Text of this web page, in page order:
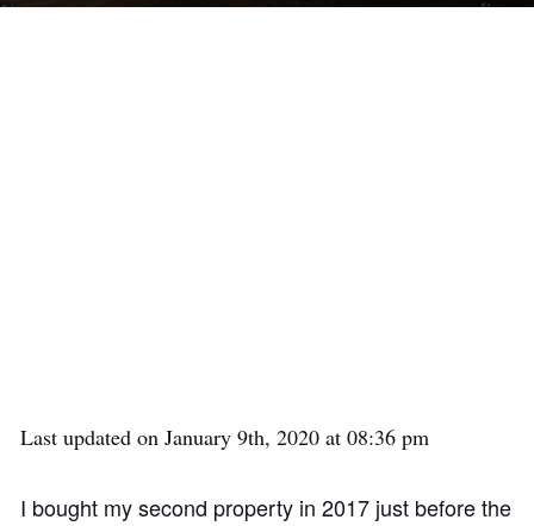
Last updated on January 9th, 2020 at 08:36 pm
I bought my second property in 2017 just before the